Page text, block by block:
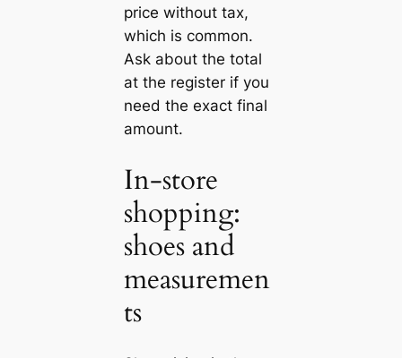
price without tax,
which is common.
Ask about the total
at the register if you
need the exact final
amount.
In-store
shopping:
shoes and
measuremen
ts